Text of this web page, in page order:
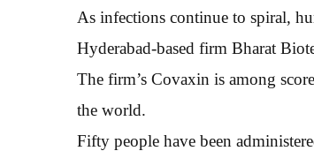
As infections continue to spiral,
Hyderabad-based firm Bharat
The firm’s Covaxin is among
the world.
Fifty people have been